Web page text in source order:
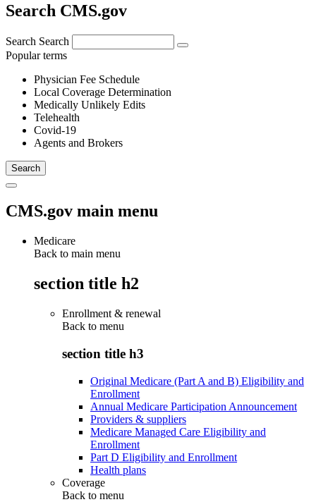
Search CMS.gov
Search Search
Popular terms
Physician Fee Schedule
Local Coverage Determination
Medically Unlikely Edits
Telehealth
Covid-19
Agents and Brokers
CMS.gov main menu
Medicare
Back to main menu
section title h2
Enrollment & renewal
Back to menu
section title h3
Original Medicare (Part A and B) Eligibility and
Enrollment
Annual Medicare Participation Announcement
Providers & suppliers
Medicare Managed Care Eligibility and
Enrollment
Part D Eligibility and Enrollment
Health plans
Coverage
Back to menu